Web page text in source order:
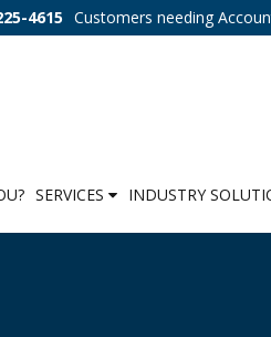
4615 Customers needing
SERVICES INDUSTRY